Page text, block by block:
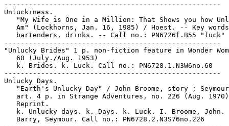
-----------------------------------------------------
Unluckiness.
"My Wife is One in a Million: That Shows you how
Am" (Lockhorns, Jan. 16, 1985) / Hoest. -- Key
   bartenders, drinks. -- Call no.: PN6726f.B55 "luck"
-----------------------------------------------------
"Unlucky Brides" 1 p. non-fiction feature in Wonder
   60 (July./Aug. 1953)
   k. Brides. k. Luck. Call no.: PN6728.1.N3W6no.60
-----------------------------------------------------
Unlucky Days.
"Earth's Unlucky Day" / John Broome, story ;
art. 4 p. in Strange Adventures, no. 226 (Aug.
   Reprint.
k. Unlucky days. k. Days. k. Luck. I. Broome, John.
   Barry, Seymour. Call no.: PN6728.2.N3S76no.226